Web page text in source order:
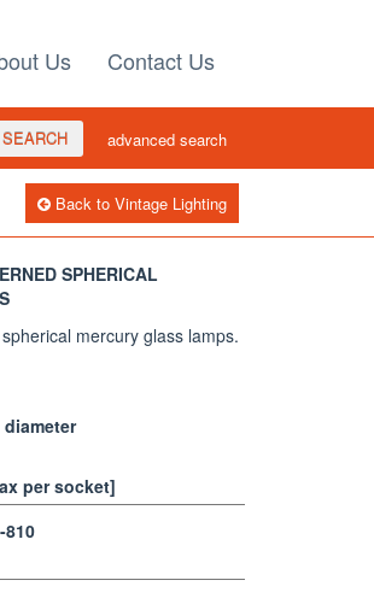
Us Contact Us
SEARCH advanced search
Back to Vintage Lighting
SPHERICAL
mercury glass lamps.
per socket]
810